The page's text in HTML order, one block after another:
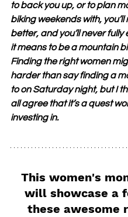
to back you up, or to plan
biking weekends with,
better, and you’ll never fully
it means to be a mountain
Finding the right women
harder than say finding a
to on Saturday night, but I
all agree that it’s a quest
investing in.
This women's
will showcase a
these awesome